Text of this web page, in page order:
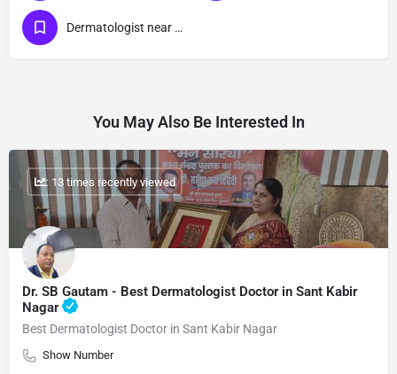
Dermatologist near me
You May Also Be Interested In
Dr. SB Gautam - Best Dermatologist Doctor in Sant Kabir
Nagar
Best Dermatologist Doctor in Sant Kabir Nagar
Show Number
: 13 times recently viewed